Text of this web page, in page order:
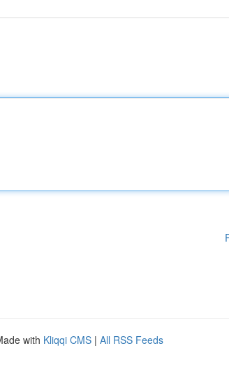
with Kliqqi CMS | All RSS Feeds